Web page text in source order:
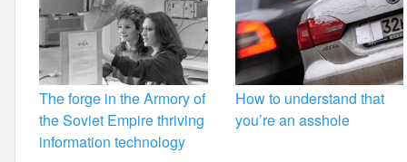
The forge in the Armory of
the Soviet Empire thriving
information technology
How to understand that
you’re an asshole